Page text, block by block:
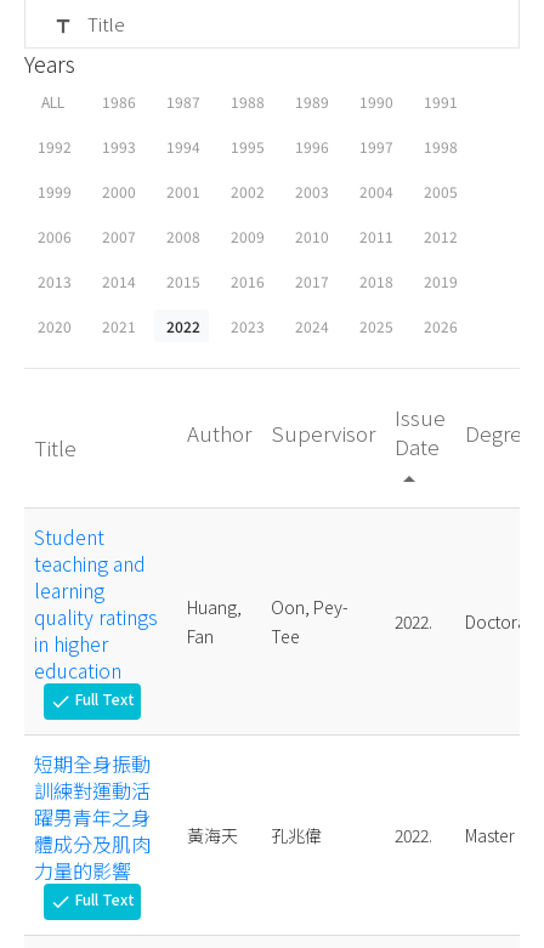
title Title
Years
ALL 1986 1987 1988 1989 1990 1991
1992 1993 1994 1995 1996 1997 1998
1999 2000 2001 2002 2003 2004 2005
2006 2007 2008 2009 2010 2011 2012
2013 2014 2015 2016 2017 2018 2019
2020 2021 2022 2023 2024 2025 2026
Title Author Supervisor
Issue
Date
arrow_drop_up
Degree
Student
teaching and
learning
quality ratings
in higher
education
check Full Text
Huang,
Fan
Oon, Pey-
Tee
2022. Doctoral
短期全身振動
訓練對運動活
躍男青年之身
體成分及肌肉
力量的影響
check Full Text
黃海天 孔兆偉 2022. Master